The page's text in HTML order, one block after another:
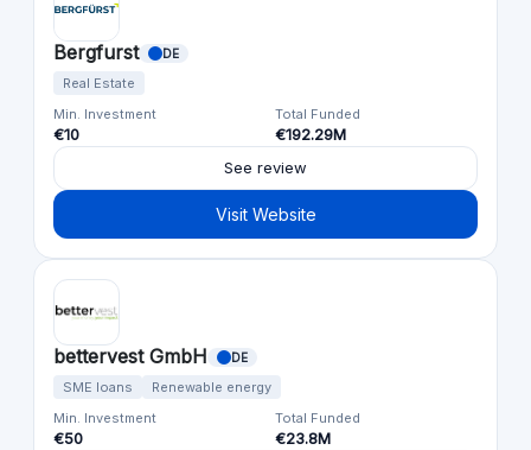
Bergfurst DE
Real Estate
Min. Investment
€10
Total Funded
€192.29M
See review
Visit Website
bettervest GmbH DE
SME loans
Renewable energy
Min. Investment
€50
Total Funded
€23.8M